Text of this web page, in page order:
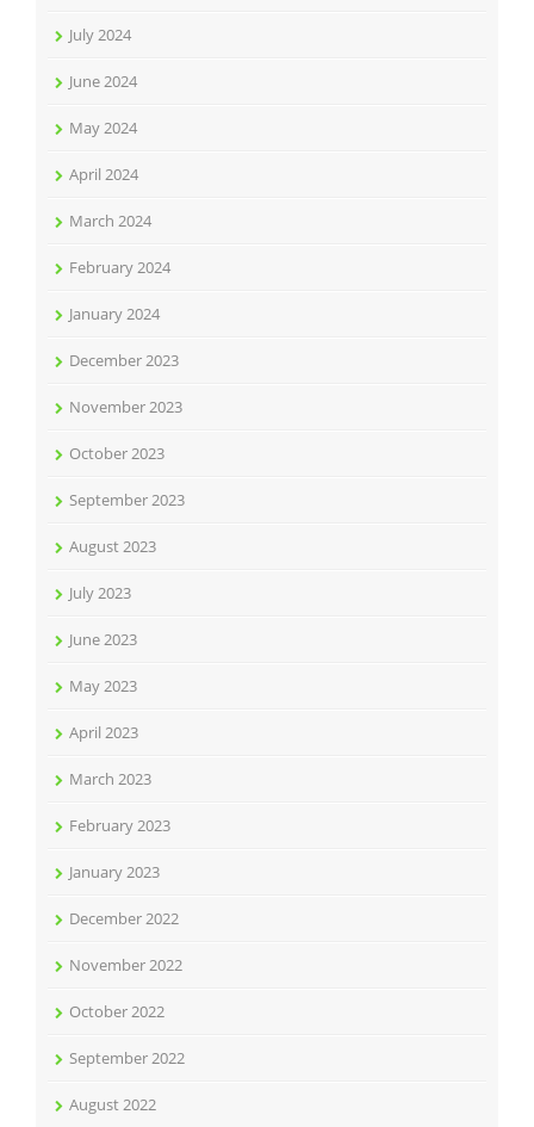
July 2024
June 2024
May 2024
April 2024
March 2024
February 2024
January 2024
December 2023
November 2023
October 2023
September 2023
August 2023
July 2023
June 2023
May 2023
April 2023
March 2023
February 2023
January 2023
December 2022
November 2022
October 2022
September 2022
August 2022